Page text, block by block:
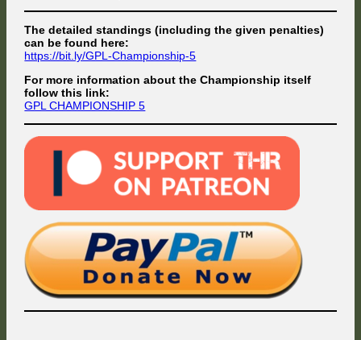
The detailed standings (including the given penalties)
can be found here:
https://bit.ly/GPL-Championship-5
For more information about the Championship itself
follow this link:
GPL CHAMPIONSHIP 5